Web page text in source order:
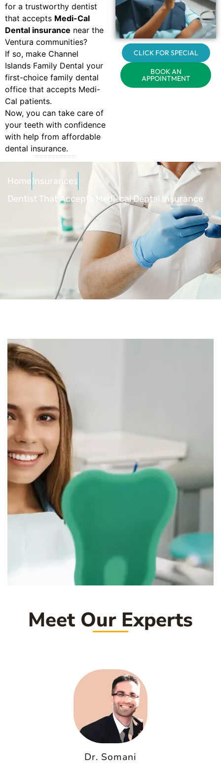
for a trustworthy dentist
that accepts Medi-Cal
Dental insurance near the
Ventura communities?
If so, make Channel
Islands Family Dental your
first-choice family dental
office that accepts Medi-
Cal patients.
Now, you can take care of
your teeth with confidence
with help from affordable
dental insurance.
CLICK FOR SPECIAL
BOOK AN
APPOINTMENT
HomeInsurances
Dentist That Accepts Medi-cal Dental Insurance
Meet Our Experts
Dr. Somani